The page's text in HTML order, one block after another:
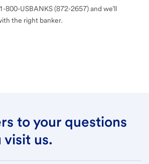
800-USBANKS (872-2657) and we’ll
the right banker.
to your questions
visit us.